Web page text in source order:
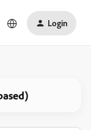
Login